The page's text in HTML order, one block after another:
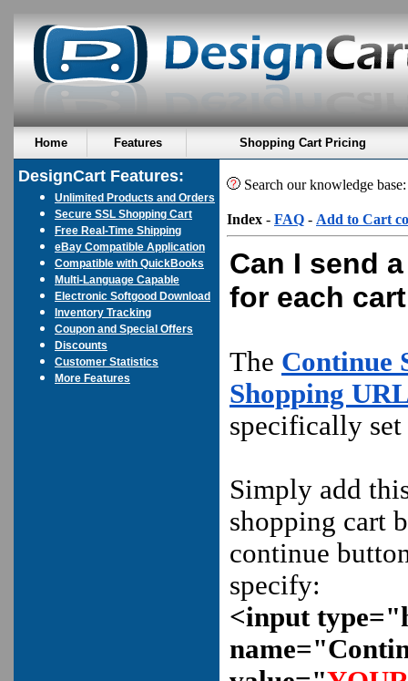
Home Features Shopping Cart Pricing
DesignCart Features:
Unlimited Products and Orders
Secure SSL Shopping Cart
Free Real-Time Shipping
eBay Compatible Application
Compatible with QuickBooks
Multi-Language Capable
Electronic Softgood Download
Inventory Tracking
Coupon and Special Offers
Discounts
Customer Statistics
More Features
Search our knowledge
Index - FAQ - Add to Cart
Can I send
for each
The Continue
Shopping
specifically
Simply add
shopping cart
continue
specify:
<input